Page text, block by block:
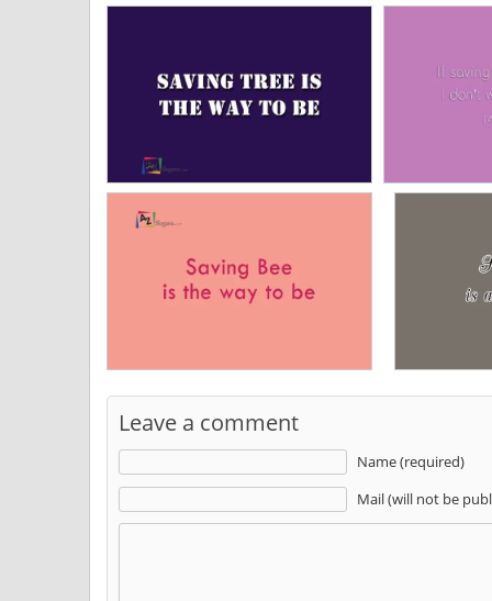
Leave a comment
Name (required)
Mail (will not be